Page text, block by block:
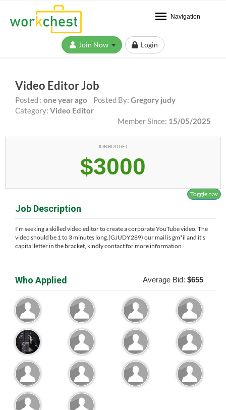
Navigation
Login
Video Editor Job
Posted : one year ago Posted By: Gregory judy
Category: Video Editor
Member Since: 15/05/2025
JOB BUDGET
$3000
Toggle nav
Job Description
I'm seeking a skilled video editor to create a corporate YouTube video. The
video should be 1 to 3 minutes long.(GJUDY289) our mail is gm*il and it’s
capital letter in the bracket, kindly contact for more information
Who Applied Average Bid: $655